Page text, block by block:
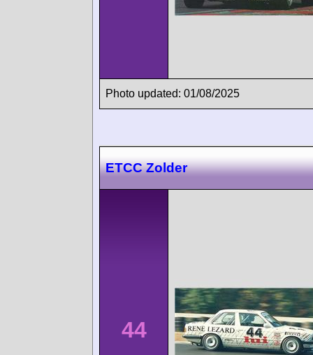
Photo updated: 01/08/2025
ETCC Zolder
44